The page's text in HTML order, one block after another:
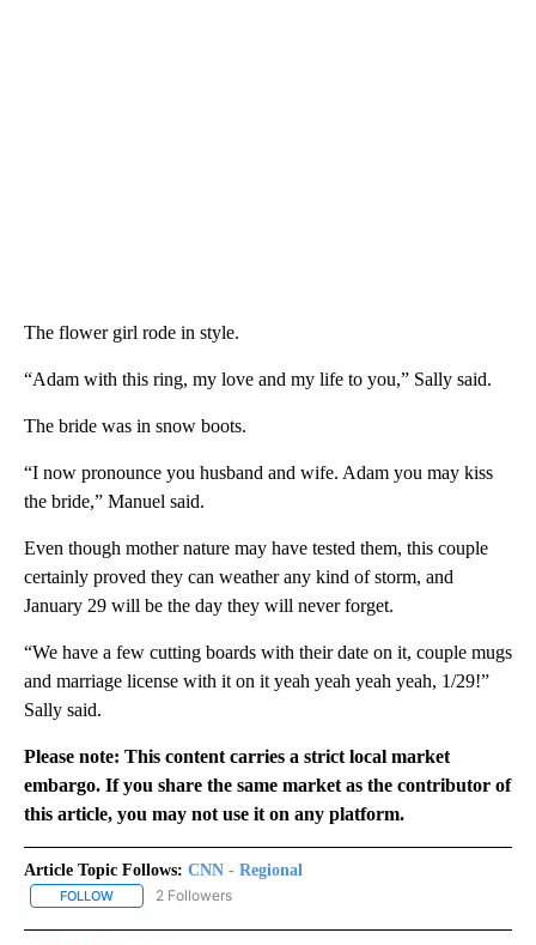
The flower girl rode in style.
“Adam with this ring, my love and my life to you,” Sally said.
The bride was in snow boots.
“I now pronounce you husband and wife. Adam you may kiss
the bride,” Manuel said.
Even though mother nature may have tested them, this couple
certainly proved they can weather any kind of storm, and
January 29 will be the day they will never forget.
“We have a few cutting boards with their date on it, couple mugs
and marriage license with it on it yeah yeah yeah yeah, 1/29!”
Sally said.
Please note: This content carries a strict local market
embargo. If you share the same market as the contributor of
this article, you may not use it on any platform.
Article Topic Follows: CNN - Regional
FOLLOW FOLLOW "CNN - REGIONAL" TO RECEIVE NOTIFICATIONS ABOUT
2 Followers